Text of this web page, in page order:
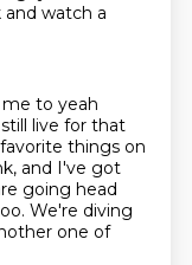
watch a
to yeah
live for that
things on
and I've got
going head
We're diving
one of